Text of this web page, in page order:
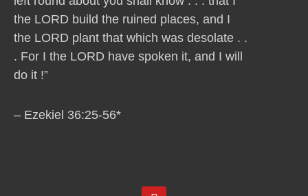
the LORD build the ruined places, and I
the LORD plant that which was desolate . .
. For I the LORD have spoken it, and I will
do it !”
– Ezekiel 36:25-56*
Y